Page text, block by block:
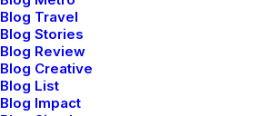
Blog Travel
Blog Stories
Blog Review
Blog Creative
Blog List
Blog Impact